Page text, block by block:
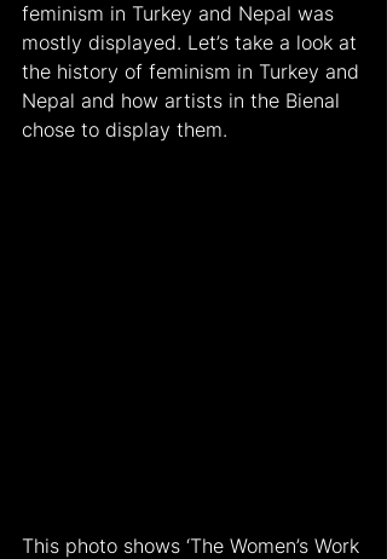
feminism in Turkey and Nepal was
mostly displayed. Let’s take a look at
the history of feminism in Turkey and
Nepal and how artists in the Bienal
chose to display them.
This photo shows ‘The Women’s Work